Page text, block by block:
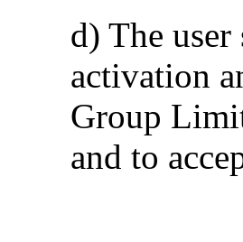
d) The
activation
Group
and to